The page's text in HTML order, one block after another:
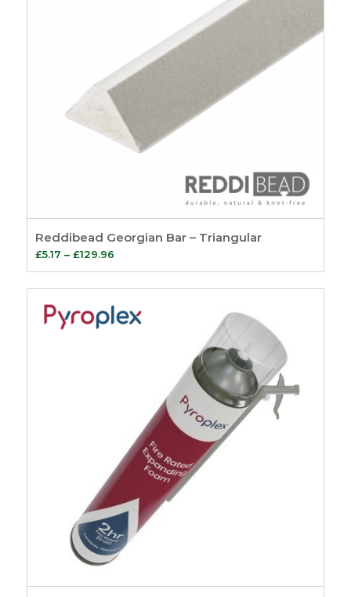
Reddibead Georgian Bar – Triangular
£5.17 – £129.96Price
range:
£5.17
through
£129.96